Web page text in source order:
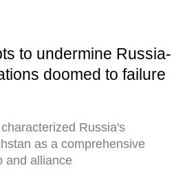
to undermine Russia-
doomed to failure
Russia's
as a comprehensive
and alliance